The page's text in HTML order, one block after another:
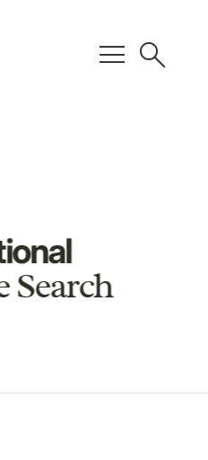
menu search
Search